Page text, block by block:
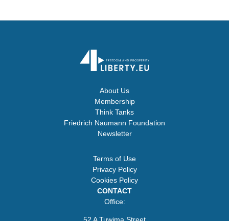
About Us
Membership
Think Tanks
Friedrich Naumann Foundation
Newsletter
Terms of Use
Privacy Policy
Cookies Policy
CONTACT
Office: